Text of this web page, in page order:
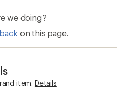
we doing?
on this page.
item. Details